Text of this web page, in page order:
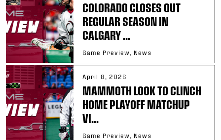
COLORADO CLOSES OUT
REGULAR SEASON IN
CALGARY ...
Game Preview, News
April 8, 2026
MAMMOTH LOOK TO CLINCH
HOME PLAYOFF MATCHUP
VI...
Game Preview, News